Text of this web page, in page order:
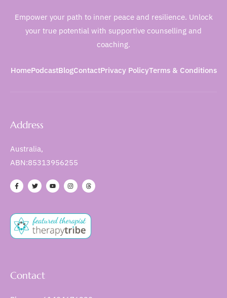
Empower your path to inner peace and resilience. Unlock
your true potential with supportive counselling and
coaching.
HomePodcastBlogContactPrivacy PolicyTerms & Conditions
Address
Australia,
ABN:85313956255
Contact